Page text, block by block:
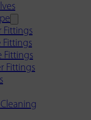
Fittings
Fittings
Fittings